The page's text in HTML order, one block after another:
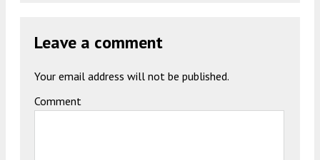
Leave a comment
Your email address will not be published.
Comment